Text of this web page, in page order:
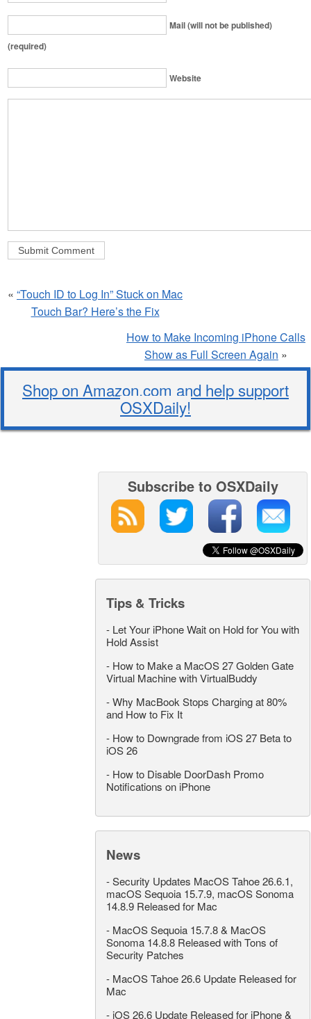
Mail (will not be published)
(required)
Website
« “Touch ID to Log In” Stuck on Mac
Touch Bar? Here’s the Fix
How to Make Incoming iPhone Calls
Show as Full Screen Again »
Shop on Amazon.com and help support
OSXDaily!
Subscribe to OSXDaily
Tips & Tricks
- Let Your iPhone Wait on Hold for You with
Hold Assist
- How to Make a MacOS 27 Golden Gate
Virtual Machine with VirtualBuddy
-Why MacBook Stops Charging at 80%
and How to Fix It
- How to Downgrade from iOS 27 Beta to
iOS 26
- How to Disable DoorDash Promo
Notifications on iPhone
News
-Security Updates MacOS Tahoe 26.6.1,
macOS Sequoia 15.7.9, macOS Sonoma
14.8.9 Released for Mac
- MacOS Sequoia 15.7.8 & MacOS
Sonoma 14.8.8 Released with Tons of
Security Patches
- MacOS Tahoe 26.6 Update Released for
Mac
- iOS 26.6 Update Released for iPhone &